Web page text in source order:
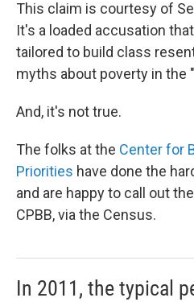
This claim is courtesy of
It's a loaded accusation
tailored to build class
myths about poverty in the
And, it's not true.
The folks at the Center for
Priorities have done the
and are happy to call out
CPBB, via the Census.
In 2011, the typical